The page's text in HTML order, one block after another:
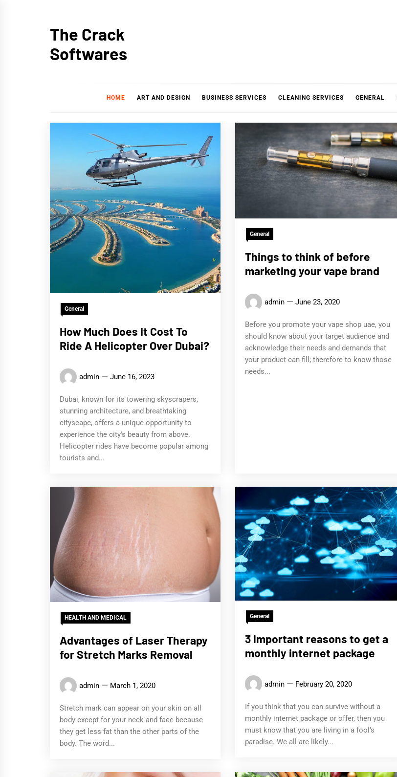
The Crack
Softwares
HOME ART AND DESIGN BUSINESS SERVICES CLEANING SERVICES GENERAL
General
How Much Does It Cost To
Ride A Helicopter Over Dubai?
admin June 16, 2023
Dubai, known for its towering skyscrapers,
stunning architecture, and breathtaking
cityscape, offers a unique opportunity to
experience the city's beauty from above.
Helicopter rides have become popular among
tourists and...
General
Things to think of before
marketing your vape brand
admin June 23, 2020
Before you promote your vape shop uae, you
should know about your target audience and
acknowledge their needs and demands that
your product can fill; therefore to know those
needs...
HEALTH AND MEDICAL
Advantages of Laser Therapy
for Stretch Marks Removal
admin March 1, 2020
Stretch mark can appear on your skin on all
body except for your neck and face because
they get less fat than the other parts of the
body. The word...
General
3 important reasons to get a
monthly internet package
admin February 20, 2020
If you think that you can survive without a
monthly internet package or offer, then you
must know that you are living in a fool’s
paradise. We all are likely...